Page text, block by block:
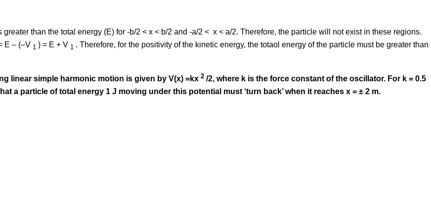
greater than the total energy (E) for -b/2 < x < b/2 and -a/2 < x < a/2. Therefore, the particle will not exist in these regions.
E – (–V 1 ) = E + V 1 . Therefore, for the positivity of the kinetic energy, the totaol energy of the particle must be greater than
linear simple harmonic motion is given by V(x) =kx 2 /2, where k is the force constant of the oscillator. For k = 0.5
a particle of total energy 1 J moving under this potential must ‘turn back’ when it reaches x = ± 2 m.